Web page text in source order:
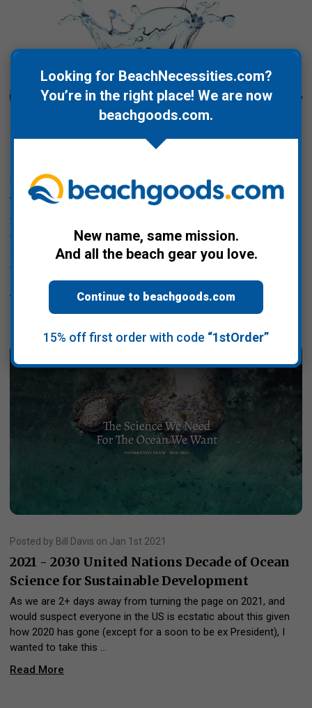
Posted by Bill Davis on Mar 22nd 2022
World Water Day 2022
Today, March 22, 2022, is World Water Day. While this year's
theme is Groundwater - Making the Invisible Visible, before we
drill in on that let's step back and take a look at how much
water is …
Posted by Bill Davis on Jan 1st 2021
2021 - 2030 United Nations Decade of Ocean
Science for Sustainable Development
As we are 2+ days away from turning the page on 2021, and
would suspect everyone in the US is ecstatic about this given
how 2020 has gone (except for a soon to be ex President), I
wanted to take this …
Read More
Looking for BeachNecessities.com?
You’re in the right place! We are now
beachgoods.com.
New name, same mission.
And all the beach gear you love.
Continue to beachgoods.com
15% off first order with code “1stOrder”